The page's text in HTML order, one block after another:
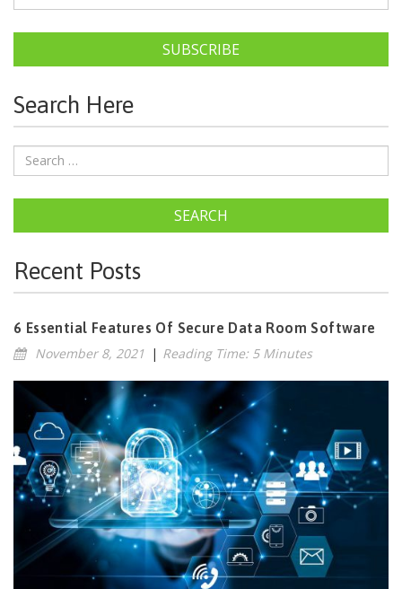
SUBSCRIBE
Search Here
SEARCH
Recent Posts
6 Essential Features Of Secure Data Room Software
November 8, 2021 | Reading Time: 5 Minutes